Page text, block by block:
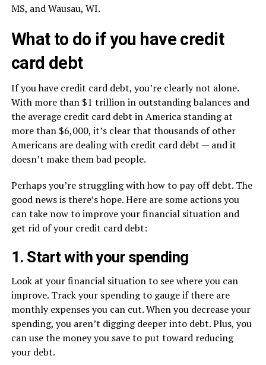
MS, and Wausau, WI.
What to do if you have credit
card debt
If you have credit card debt, you’re clearly not alone.
With more than $1 trillion in outstanding balances and
the average credit card debt in America standing at
more than $6,000, it’s clear that thousands of other
Americans are dealing with credit card debt — and it
doesn’t make them bad people.
Perhaps you’re struggling with how to pay off debt. The
good news is there’s hope. Here are some actions you
can take now to improve your financial situation and
get rid of your credit card debt:
1. Start with your spending
Look at your financial situation to see where you can
improve. Track your spending to gauge if there are
monthly expenses you can cut. When you decrease your
spending, you aren’t digging deeper into debt. Plus, you
can use the money you save to put toward reducing
your debt.